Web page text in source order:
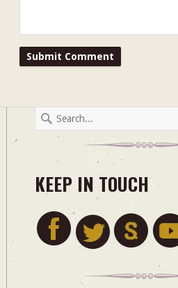
KEEP IN TOUCH